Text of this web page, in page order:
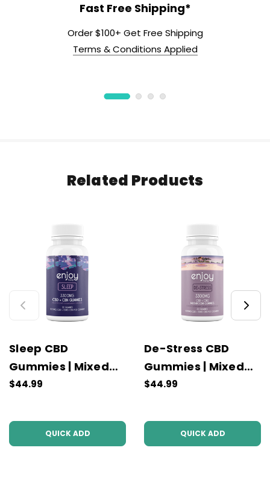
Fast Free Shipping*
Order $100+ Get Free Shipping
Terms & Conditions Applied
Related Products
Sleep CBD
Gummies | Mixed
Fruit
$44.99
QUICK ADD
De-Stress CBD
Gummies | Mixed
Fruit
$44.99
QUICK ADD